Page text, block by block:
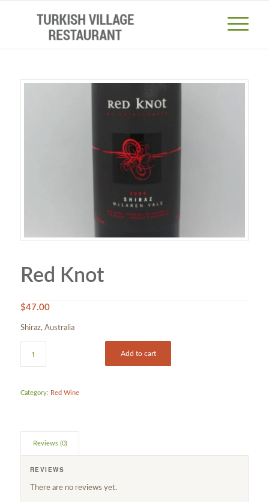
Red Knot
$47.00
Shiraz, Australia
Add to cart
Category: Red Wine
Reviews (0)
REVIEWS
There are no reviews yet.